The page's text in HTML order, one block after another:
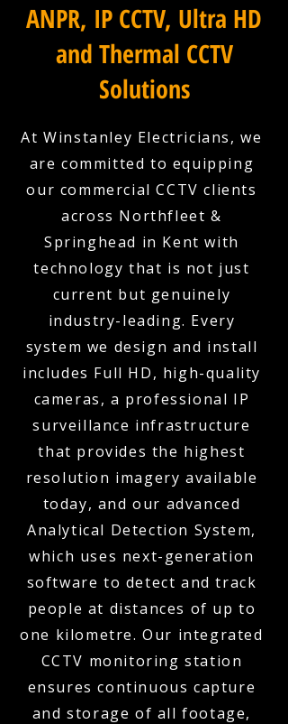
ANPR, IP CCTV, Ultra HD
and Thermal CCTV
Solutions
At Winstanley Electricians, we
are committed to equipping
our commercial CCTV clients
across Northfleet &
Springhead in Kent with
technology that is not just
current but genuinely
industry-leading. Every
system we design and install
includes Full HD, high-quality
cameras, a professional IP
surveillance infrastructure
that provides the highest
resolution imagery available
today, and our advanced
Analytical Detection System,
which uses next-generation
software to detect and track
people at distances of up to
one kilometre. Our integrated
CCTV monitoring station
ensures continuous capture
and storage of all footage,